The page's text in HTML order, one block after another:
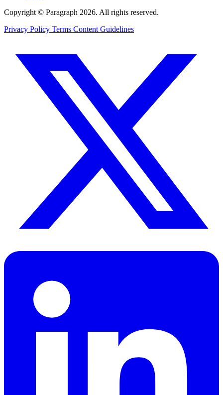
Copyright © Paragraph 2026. All rights reserved.
Privacy Policy Terms Content Guidelines